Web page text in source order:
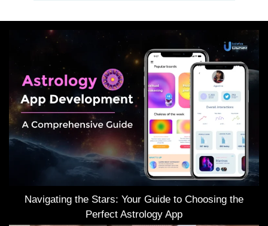
Navigating the Stars: Your Guide to Choosing the
Perfect Astrology App